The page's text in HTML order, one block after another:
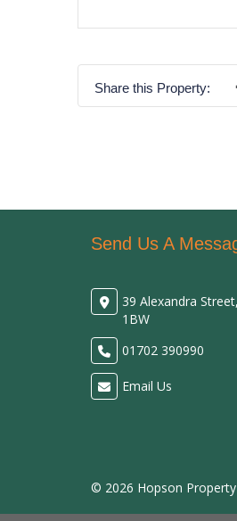
Share this Property:
Send Us A
39 Alexandra
1BW
01702 390990
Email Us
© 2026 Hopson